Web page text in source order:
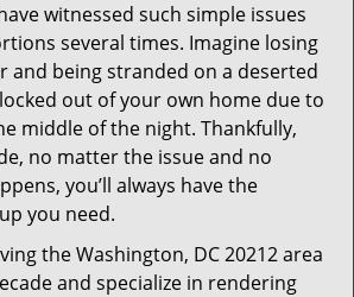
witnessed such simple issues
several times. Imagine losing
and being stranded on a deserted
out of your own home due to
middle of the night. Thankfully,
no matter the issue and no
you’ll always have the
you need.
the Washington, DC 20212 area
and specialize in rendering